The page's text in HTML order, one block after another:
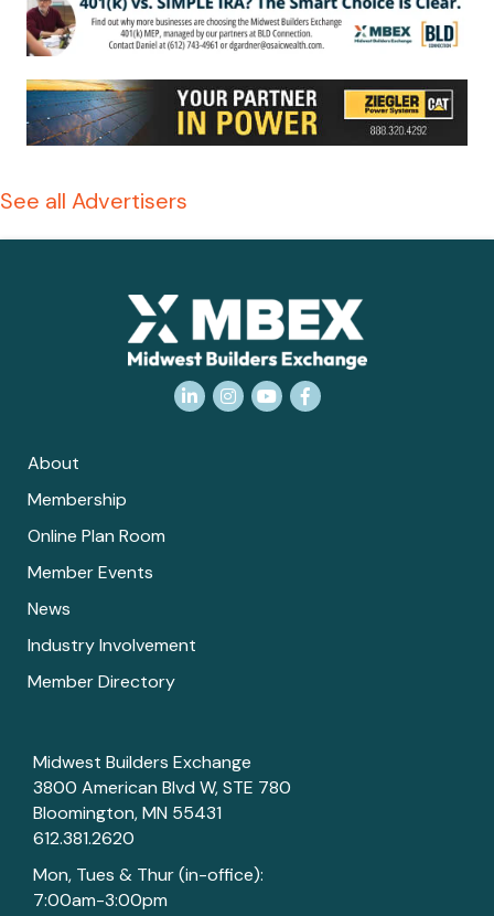
See all Advertisers
LinkedInInstagram
YouTubeFacebook
About
Membership
Online Plan Room
Member Events
News
Industry Involvement
Member Directory
Midwest Builders Exchange
3800 American Blvd W, STE 780
Bloomington, MN 55431
612.381.2620
Mon, Tues & Thur (in-office):
7:00am-3:00pm